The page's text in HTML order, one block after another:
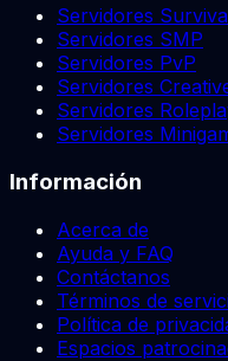
Servidores
Servidores SMP
Servidores PvP
Servidores
Servidores
Servidores
Información
Acerca de
Ayuda y FAQ
Contáctanos
Términos de
Política de
Espacios